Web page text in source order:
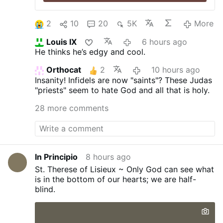
2 10 20 5K
More
Louis IX
6 hours ago
He thinks he’s edgy and cool.
Orthocat
2
10 hours ago
Insanity! Infidels are now "saints"? These Judas
"priests" seem to hate God and all that is holy.
28 more comments
In Principio
8 hours ago
St. Therese of Lisieux ~ Only God can see what
is in the bottom of our hearts; we are half-
blind.